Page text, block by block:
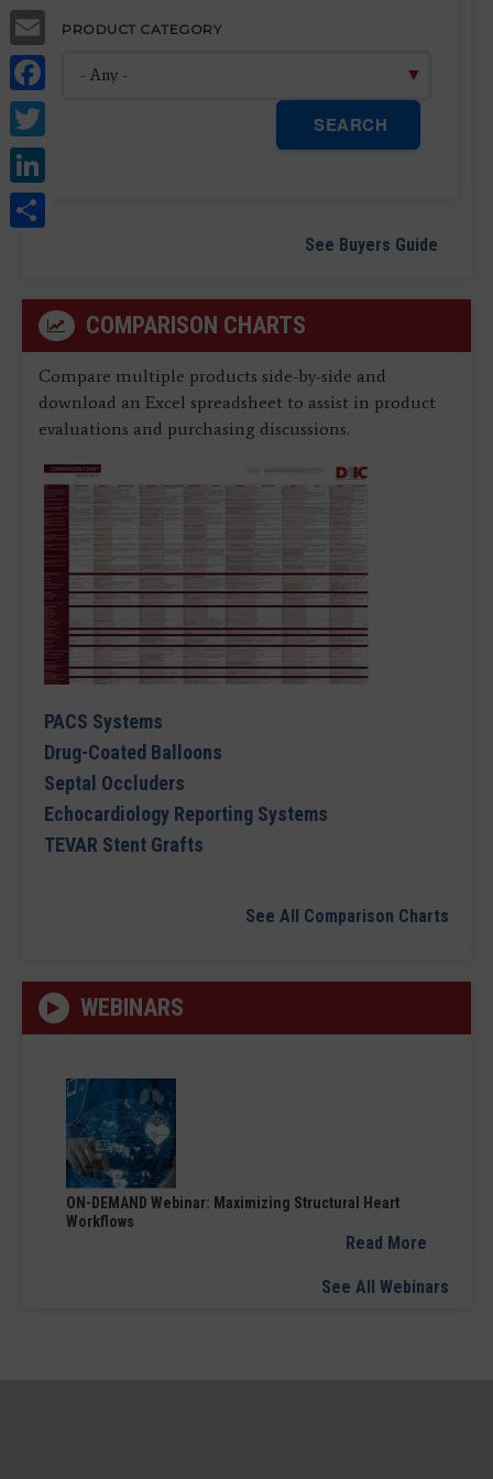
Email
Facebook
PRODUCT CATEGORY
SEARCH
See Buyers Guide
COMPARISON CHARTS
Compare multiple products side-by-side and
download an Excel spreadsheet to assist in product
evaluations and purchasing discussions.
PACS Systems
Drug-Coated Balloons
Septal Occluders
Echocardiology Reporting Systems
TEVAR Stent Grafts
See All Comparison Charts
WEBINARS
ON-DEMAND Webinar: Maximizing Structural Heart
Workflows
Read More
See All Webinars